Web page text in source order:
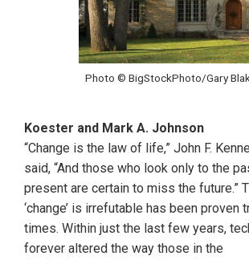
Photo © BigStockPhoto/Gary
Koester and Mark A. Johnson
“Change is the law of life,” John F.
said, “And those who look only to the
present are certain to miss the future.”
‘change’ is irrefutable has been proven
times. Within just the last few years,
forever altered the way those in the